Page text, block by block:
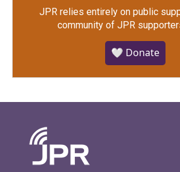
JPR relies entirely on public
community of JPR
🤍 Donate